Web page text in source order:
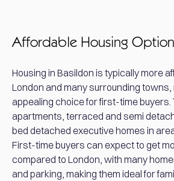
Affordable Housing
Housing in Basildon is typically more
London and many surrounding towns,
appealing choice for first-time buyers.
apartments, terraced and semi
bed detached executive homes in
First-time buyers can expect to get
compared to London, with many
and parking, making them ideal for